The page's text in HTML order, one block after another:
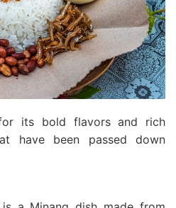
its bold flavors and rich
have been passed down